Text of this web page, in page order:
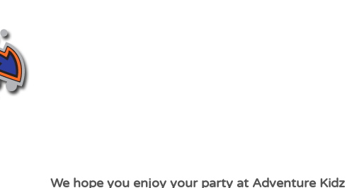
We hope you enjoy your party at Adventure Kidz